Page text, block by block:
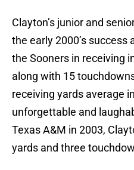
Clayton’s junior and
the early 2000’s success
the Sooners in receiving
along with 15
receiving yards average
unforgettable and
Texas A&M in 2003,
yards and three